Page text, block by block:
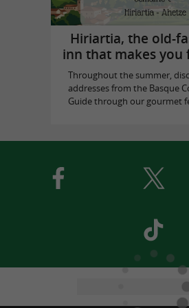
Hiriartia, the old-
inn that makes you
Throughout the summer,
addresses from the Basque
Guide through our gourmet